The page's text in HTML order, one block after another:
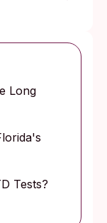
Long
Tests?